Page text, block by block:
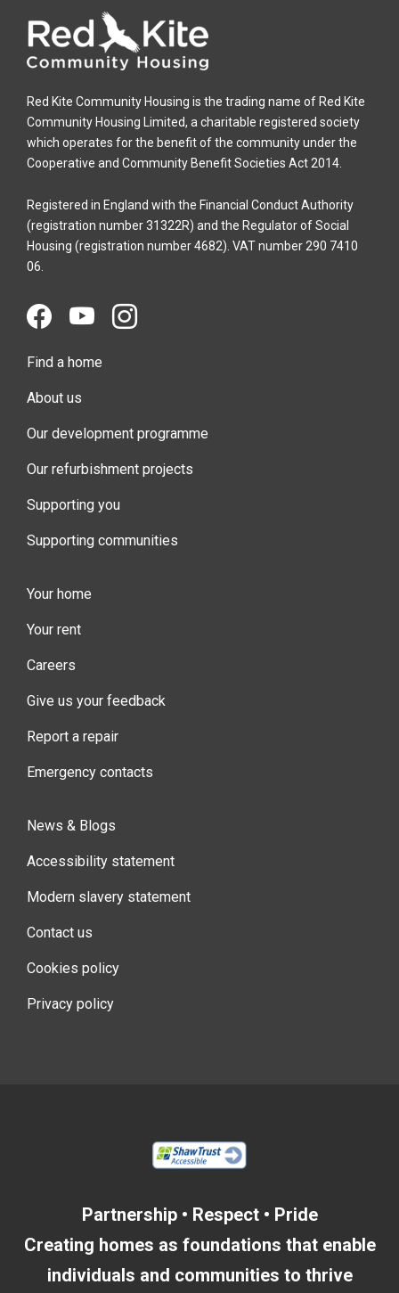
Red Kite Community Housing is the trading name of Red Kite
Community Housing Limited, a charitable registered society
which operates for the benefit of the community under the
Cooperative and Community Benefit Societies Act 2014.
Registered in England with the Financial Conduct Authority
(registration number 31322R) and the Regulator of Social
Housing (registration number 4682). VAT number 290 7410
06.
Find a home
About us
Our development programme
Our refurbishment projects
Supporting you
Supporting communities
Your home
Your rent
Careers
Give us your feedback
Report a repair
Emergency contacts
News & Blogs
Accessibility statement
Modern slavery statement
Contact us
Cookies policy
Privacy policy
Partnership • Respect • Pride
Creating homes as foundations that enable
individuals and communities to thrive